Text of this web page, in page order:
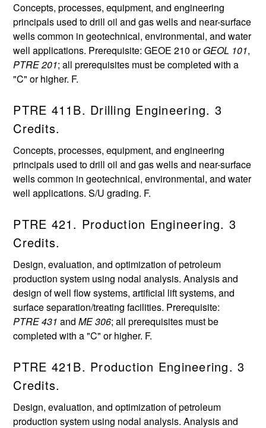
Concepts, processes, equipment, and engineering
principals used to drill oil and gas wells and near-surface
wells common in geotechnical, environmental, and water
well applications. Prerequisite: GEOE 210 orGEOL 101,
PTRE 201; all prerequisites must be completed with a
"C" or higher. F.
PTRE 411B. Drilling Engineering. 3
Credits.
Concepts, processes, equipment, and engineering
principals used to drill oil and gas wells and near-surface
wells common in geotechnical, environmental, and water
well applications. S/U grading. F.
PTRE 421. Production Engineering. 3
Credits.
Design, evaluation, and optimization of petroleum
production system using nodal analysis. Analysis and
design of well flow systems, artificial lift systems, and
surface separation/treating facilities. Prerequisite:
PTRE 431 andME 306; all prerequisites must be
completed with a "C" or higher. F.
PTRE 421B. Production Engineering. 3
Credits.
Design, evaluation, and optimization of petroleum
production system using nodal analysis. Analysis and